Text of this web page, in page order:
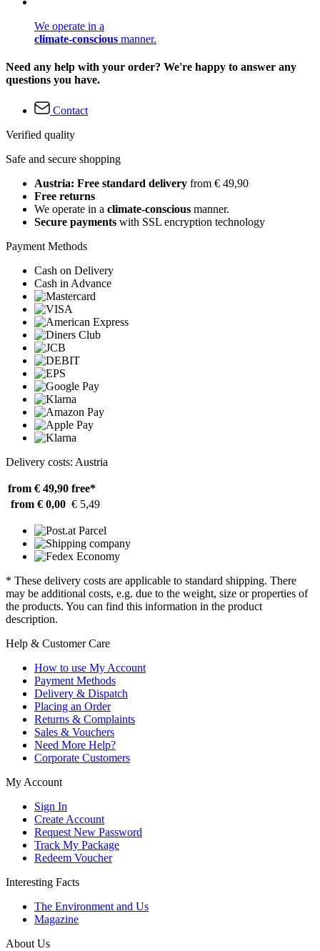
We operate in a
climate-conscious manner.
Need any help with your order? We're happy to answer any
questions you have.
Contact
Verified quality
Safe and secure shopping
Austria: Free standard delivery from € 49,90
Free returns
We operate in a climate-conscious manner.
Secure payments with SSL encryption technology
Payment Methods
Cash on Delivery
Cash in Advance
Delivery costs: Austria
from € 49,90 free*
from € 0,00 € 5,49
* These delivery costs are applicable to standard shipping. There
may be additional costs, e.g. due to the weight, size or properties of
the products. You can find this information in the product
description.
Help & Customer Care
How to use My Account
Payment Methods
Delivery & Dispatch
Placing an Order
Returns & Complaints
Sales & Vouchers
Need More Help?
Corporate Customers
My Account
Sign In
Create Account
Request New Password
Track My Package
Redeem Voucher
Interesting Facts
The Environment and Us
Magazine
About Us